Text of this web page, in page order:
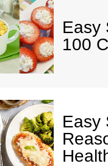
Easy
100
Easy